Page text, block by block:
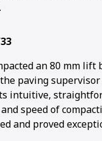
an 80 mm
paving
intuitive,
speed of
and proved